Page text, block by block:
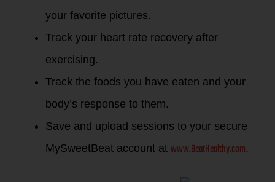
your favorite pictures.
Track your heart rate recovery after
exercising.
Track the foods you have eaten and your
body’s response to them.
Save and upload sessions to your secure
MySweetBeat account at www.BeatHealthy.com.